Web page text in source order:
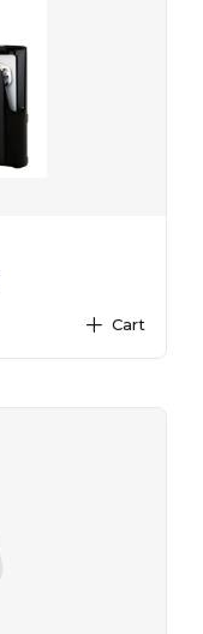
plus Cart